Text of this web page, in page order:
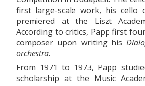
first large-scale work, his cello
premiered at the Liszt
According to critics, Papp first
composer upon writing his
orchestra.
From 1971 to 1973, Papp
scholarship at the Music